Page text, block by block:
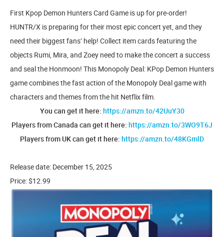
First Kpop Demon Hunters Card Game is up for pre-order!
HUNTR/X is preparing for their most epic concert yet, and they
need their biggest fans’ help! Collect item cards featuring the
objects Rumi, Mira, and Zoey need to make the concert a success
and seal the Honmoon! This Monopoly Deal: KPop Demon Hunters
game combines the fast action of the Monopoly Deal game with
characters and themes from the hit Netflix film.
You can get it here: https://amzn.to/42UuY30
Players from Canada can get it here: https://amzn.to/3WO9T6J
Players from UK can get it here: https://amzn.to/48KGmlD
Release date: December 15, 2025
Price: $12.99